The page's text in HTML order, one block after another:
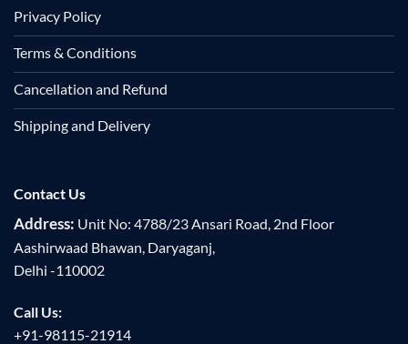
Privacy Policy
Terms & Conditions
Cancellation and Refund
Shipping and Delivery
Contact Us
Address: Unit No: 4788/23 Ansari Road, 2nd Floor
Aashirwaad Bhawan, Daryaganj,
Delhi -110002
Call Us:
+91-98115-21914